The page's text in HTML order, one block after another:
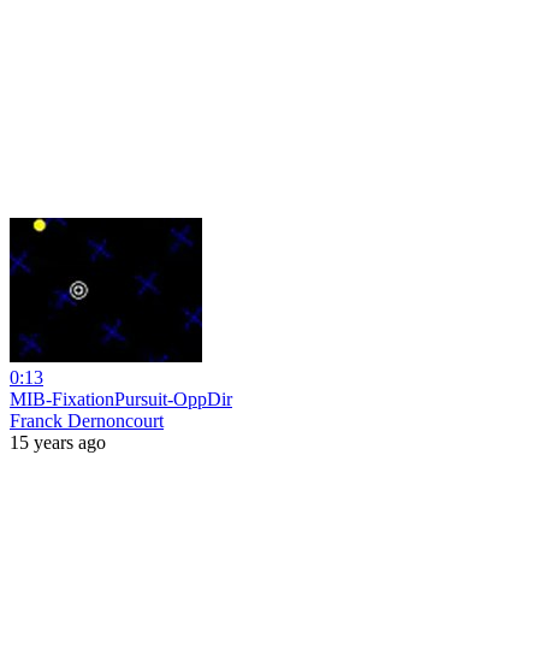
0:13
MIB-FixationPursuit-OppDir
Franck Dernoncourt
15 years ago